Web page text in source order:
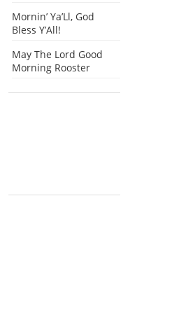
Mornin’ Ya’Ll, God
Bless Y’All!
May The Lord Good
Morning Rooster